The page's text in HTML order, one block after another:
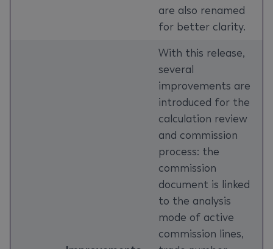
are also renamed
for better clarity.
With this release,
several
improvements are
introduced for the
calculation review
and commission
process: the
commission
document is linked
to the analysis
mode of active
commission lines,